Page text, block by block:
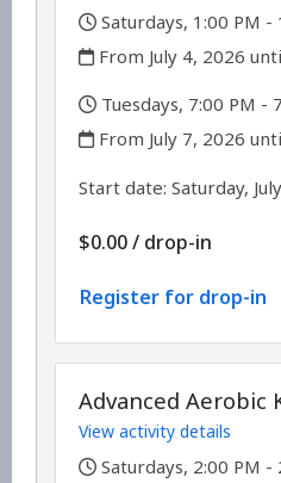
,
Saturdays, 1:00 PM -
,
From July 4, 2026
Tuesdays, 7:00 PM -
,
From July 7, 2026
Start date:,Saturday,
$0.00/ drop-in
Register for drop-in
Advanced Aerobic
View activity details
,
Saturdays, 2:00 PM -